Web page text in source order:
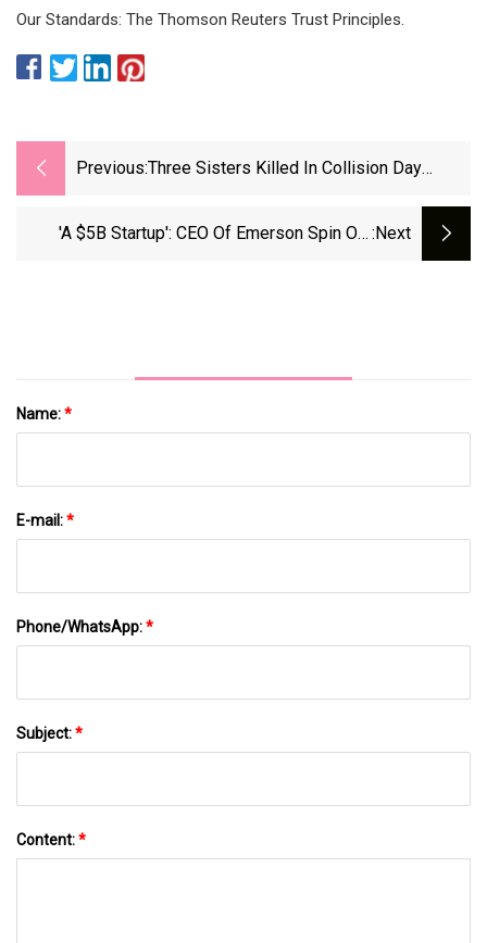
Our Standards: The Thomson Reuters Trust Principles.
Previous:Three Sisters Killed In Collision Day
'A $5B Startup': CEO Of Emerson Spin Out :next
Name:*
E-mail:*
Phone/WhatsApp:*
Subject:*
Content:*